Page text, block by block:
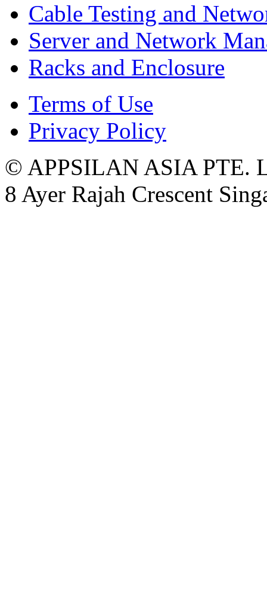
Cable Testing and
Server and Network
Racks and Enclosure
Terms of Use
Privacy Policy
© APPSILAN ASIA PTE.
8 Ayer Rajah Crescent